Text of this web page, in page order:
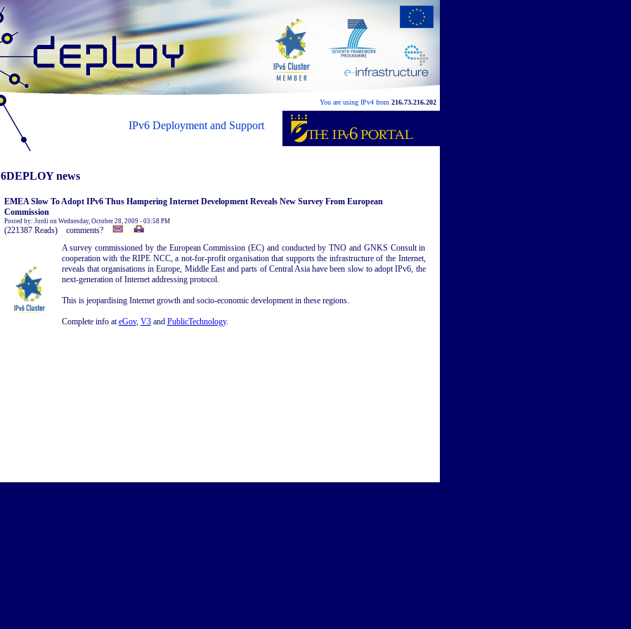
You are using IPv4 from 216.73.216.202
IPv6 Deployment and Support
6DEPLOY news
EMEA Slow To Adopt IPv6 Thus Hampering Internet Development Reveals New Survey From European
Commission
Posted by: Jordi on Wednesday, October 28, 2009 - 03:58 PM
(221387 Reads) comments?
A survey commissioned by the European Commission (EC) and conducted by TNO and GNKS Consult in
cooperation with the RIPE NCC, a not-for-profit organisation that supports the infrastructure of the Internet,
reveals that organisations in Europe, Middle East and parts of Central Asia have been slow to adopt IPv6, the
next-generation of Internet addressing protocol.
This is jeopardising Internet growth and socio-economic development in these regions.
Complete info ateGov, V3and PublicTechnology.